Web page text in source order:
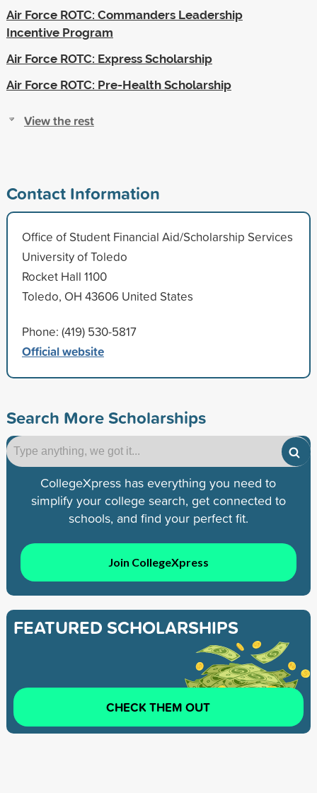
Air Force ROTC: Commanders Leadership
Incentive Program
Air Force ROTC: Express Scholarship
Air Force ROTC: Pre-Health Scholarship
View the rest
Contact Information
Office of Student Financial Aid/Scholarship Services
University of Toledo
Rocket Hall 1100
Toledo, OH 43606 United States
Phone: (419) 530-5817
Official website
Search More Scholarships
CollegeXpress has everything you need to
simplify your college search, get connected to
schools, and find your perfect fit.
Join CollegeXpress
FEATURED SCHOLARSHIPS
CHECK THEM OUT